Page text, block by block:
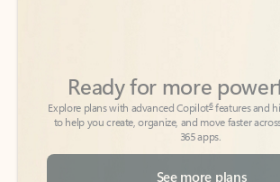
to help you create, organize, and move faster
365 apps.
See more plans